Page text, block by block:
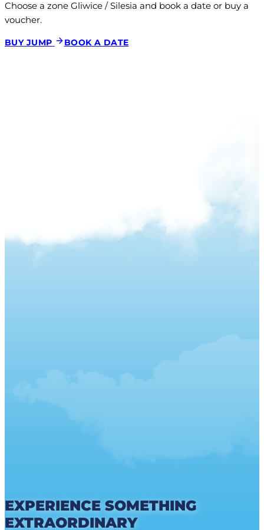
Choose a zone Gliwice / Silesia and book a date or buy a
voucher.
BUY JUMP BOOK A DATE
EXPERIENCE SOMETHING
EXTRAORDINARY